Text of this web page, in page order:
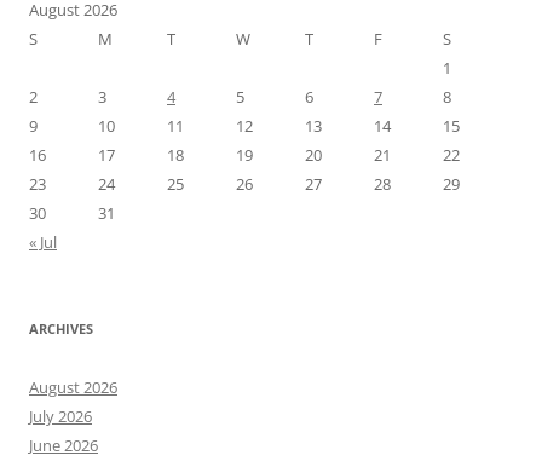
August 2026
S
M T W T F
S
1
2
3 4 5 6 7
8
9
10 11 12 13 14
15
16
17 18 19 20 21
22
23
24 25 26 27 28
29
30
31
« Jul
ARCHIVES
August 2026
July 2026
June 2026